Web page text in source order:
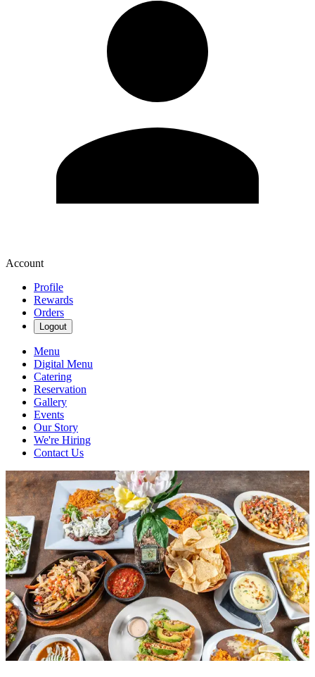
Account
Profile
Rewards
Orders
Logout
Menu
Digital Menu
Catering
Reservation
Gallery
Events
Our Story
We're Hiring
Contact Us